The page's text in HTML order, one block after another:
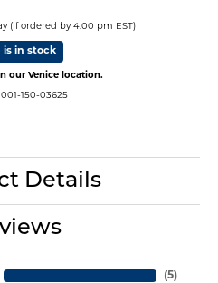
(if ordered by 4:00 pm EST)
is in stock
our Venice location.
001-150-03625
Details
(5)